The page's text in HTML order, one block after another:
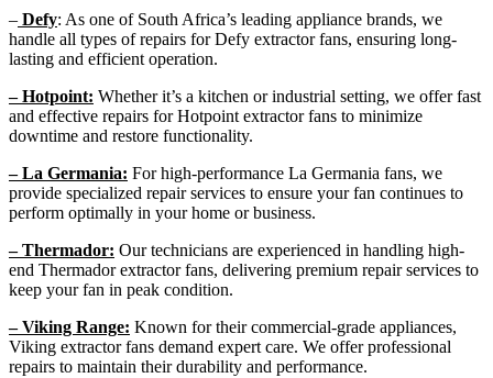
– Defy: As one of South Africa’s leading appliance brands, we
handle all types of repairs for Defy extractor fans, ensuring long-
lasting and efficient operation.
– Hotpoint: Whether it’s a kitchen or industrial setting, we offer fast
and effective repairs for Hotpoint extractor fans to minimize
downtime and restore functionality.
– La Germania: For high-performance La Germania fans, we
provide specialized repair services to ensure your fan continues to
perform optimally in your home or business.
– Thermador: Our technicians are experienced in handling high-
end Thermador extractor fans, delivering premium repair services to
keep your fan in peak condition.
– Viking Range: Known for their commercial-grade appliances,
Viking extractor fans demand expert care. We offer professional
repairs to maintain their durability and performance.